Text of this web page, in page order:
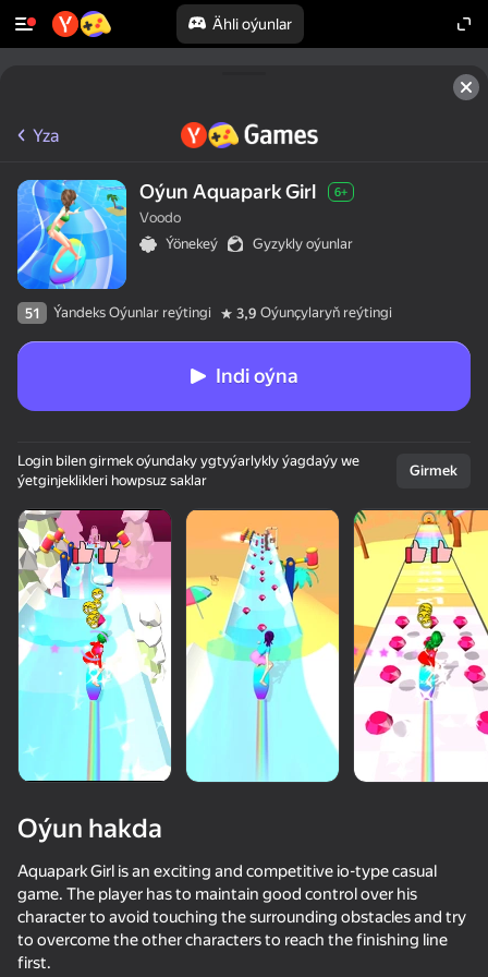
Ähli oýunlar
50+ top oýunlar, olary oýnaýar
hatda «oýnamayanlar» hem
Smile Rush
63
65
57
Yza
Oýun Aquapark Girl 6+
Voodo
Ýönekeý
Gyzykly oýunlar
51 Ýandeks Oýunlar reýtingi 3,9 Oýunçylaryň reýtingi
Indi oýna
Login bilen girmek oýundaky ygtyýarlykly ýagdaýy we
ýetginjeklikleri howpsuz saklar
Girmek
Oýun hakda
Aquapark Girl is an exciting and competitive io-type casual
game. The player has to maintain good control over his
character to avoid touching the surrounding obstacles and try
to overcome the other characters to reach the finishing line
first.